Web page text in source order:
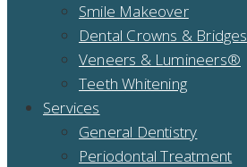
Smile Makeover
Dental Crowns & Bridges
Veneers & Lumineers®
Teeth Whitening
Services
General Dentistry
Periodontal Treatment